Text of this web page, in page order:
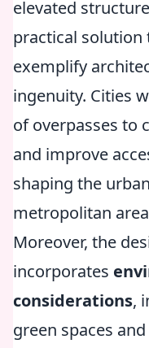
elevated
practical
exemplify
ingenuity. Cities
of overpasses to
and improve
shaping the
metropolitan
Moreover, the
incorporates
considerations,
green spaces